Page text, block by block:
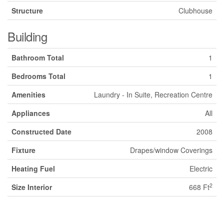
Structure
Clubhouse
Building
Bathroom Total
1
Bedrooms Total
1
Amenities
Laundry - In Suite, Recreation Centre
Appliances
All
Constructed Date
2008
Fixture
Drapes/window Coverings
Heating Fuel
Electric
Size Interior
668 Ft2